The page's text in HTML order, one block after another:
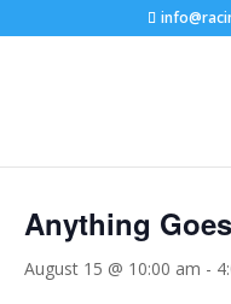
Anything
August 15 @ 10:00 am -